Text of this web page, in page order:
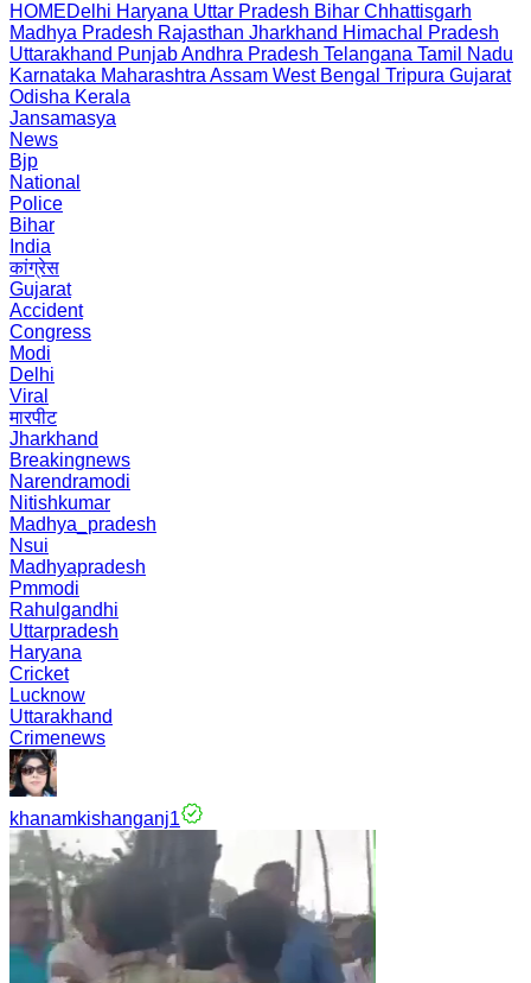
HOMEDelhi Haryana Uttar Pradesh Bihar Chhattisgarh
Madhya Pradesh Rajasthan Jharkhand Himachal Pradesh
Uttarakhand PunjabAndhra Pradesh Telangana Tamil Nadu
Karnataka Maharashtra Assam West Bengal Tripura Gujarat
Odisha Kerala
Jansamasya
News
Bjp
National
Police
Bihar
India
कांग्रेस
Gujarat
Accident
Congress
Modi
Delhi
Viral
मारपीट
Jharkhand
Breakingnews
Narendramodi
Nitishkumar
Madhya_pradesh
Nsui
Madhyapradesh
Pmmodi
Rahulgandhi
Uttarpradesh
Haryana
Cricket
Lucknow
Uttarakhand
Crimenews
khanamkishanganj1